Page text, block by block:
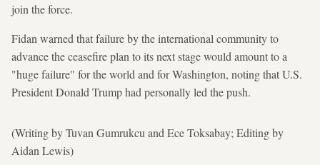
join the force.
Fidan warned that failure by the international community to
advance the ceasefire plan to its next stage would amount to a
"huge failure" for the world and for Washington, noting that U.S.
President Donald Trump had personally led the push.
(Writing by Tuvan Gumrukcu and Ece Toksabay; Editing by
Aidan Lewis)